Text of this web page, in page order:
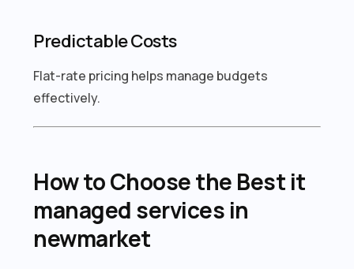
Predictable Costs
Flat-rate pricing helps manage budgets
effectively.
How to Choose the Best it
managed services in
newmarket